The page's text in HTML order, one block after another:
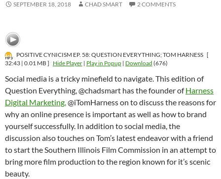
SEPTEMBER 18, 2018 CHAD SMART 2 COMMENTS
POSITIVE CYNICISM EP. 58: QUESTION EVERYTHING; TOM HARNESS [
32:43 | 0.01 MB ] Hide Player| Play in Popup| Download (676)
Social media is a tricky minefield to navigate. This edition of
Question Everything, @chadsmart has the founder ofHarness
Digital Marketing,@iTomHarness on to discuss the reasons for
why an online presence is important as well as how to brand
yourself successfully. In addition to social media, the
discussion also touches on Tom’s latest endeavor with a friend
to start the Southern Illinois Film Commission in an attempt to
bring more film production to the region known for it’s scenic
beauty.